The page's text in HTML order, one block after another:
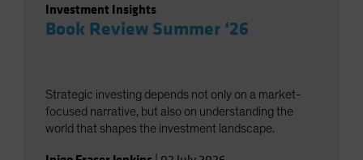
Investment Insights
Book Review Summer ‘26
Strategic investing depends not only on a market-
focused narrative, but also on understanding the
world that shapes the investment landscape.